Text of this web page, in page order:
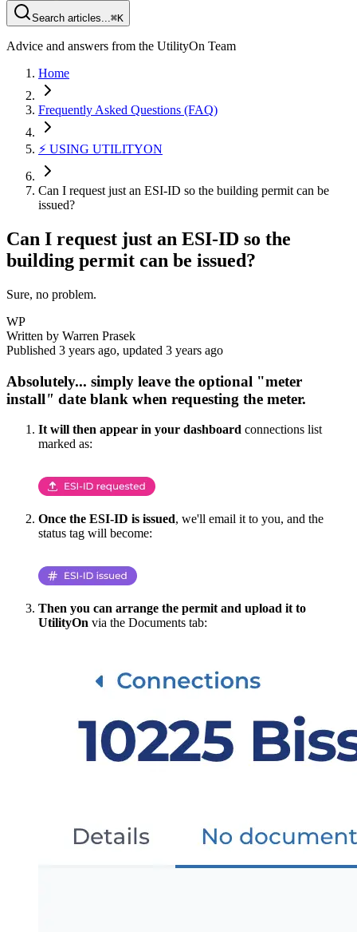
Search articles...⌘K
Advice and answers from the UtilityOn Team
Home
Frequently Asked Questions (FAQ)
⚡️ USING UTILITYON
Can I request just an ESI-ID so the building permit can be
issued?
Can I request just an ESI-ID so the
building permit can be issued?
Sure, no problem.
WP
Written by Warren Prasek
Published 3 years ago, updated 3 years ago
Absolutely... simply leave the optional "meter
install" date blank when requesting the meter.
It will then appear in your dashboard connections list
marked as:
Once the ESI-ID is issued, we'll email it to you, and the
status tag will become:
Then you can arrange the permit and upload it to
UtilityOn via the Documents tab: